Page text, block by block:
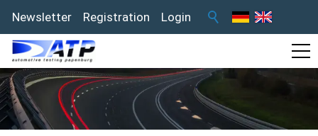
Newsletter Registration Login